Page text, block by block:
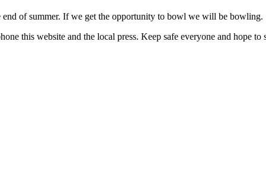
of summer. If we get the opportunity to bowl we will be bowling.
this website and the local press. Keep safe everyone and hope to